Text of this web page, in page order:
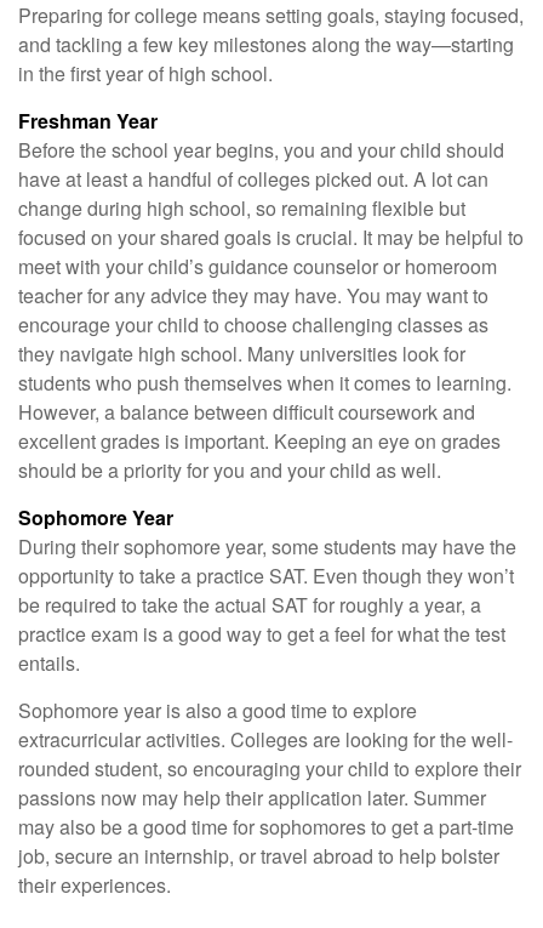
Preparing for college means setting goals, staying focused,
and tackling a few key milestones along the way—starting
in the first year of high school.
Freshman Year
Before the school year begins, you and your child should
have at least a handful of colleges picked out. A lot can
change during high school, so remaining flexible but
focused on your shared goals is crucial. It may be helpful to
meet with your child’s guidance counselor or homeroom
teacher for any advice they may have. You may want to
encourage your child to choose challenging classes as
they navigate high school. Many universities look for
students who push themselves when it comes to learning.
However, a balance between difficult coursework and
excellent grades is important. Keeping an eye on grades
should be a priority for you and your child as well.
Sophomore Year
During their sophomore year, some students may have the
opportunity to take a practice SAT. Even though they won’t
be required to take the actual SAT for roughly a year, a
practice exam is a good way to get a feel for what the test
entails.
Sophomore year is also a good time to explore
extracurricular activities. Colleges are looking for the well-
rounded student, so encouraging your child to explore their
passions now may help their application later. Summer
may also be a good time for sophomores to get a part-time
job, secure an internship, or travel abroad to help bolster
their experiences.